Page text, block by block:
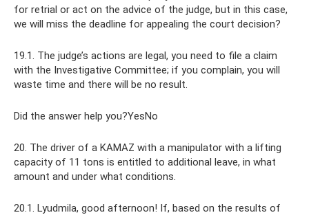
for retrial or act on the advice of the judge, but in this case,
we will miss the deadline for appealing the court decision?
19.1. The judge’s actions are legal, you need to file a claim
with the Investigative Committee; if you complain, you will
waste time and there will be no result.
Did the answer help you?YesNo
20. The driver of a KAMAZ with a manipulator with a lifting
capacity of 11 tons is entitled to additional leave, in what
amount and under what conditions.
20.1. Lyudmila, good afternoon! If, based on the results of